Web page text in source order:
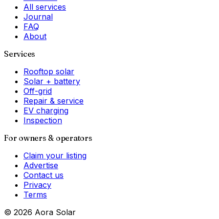
All services
Journal
FAQ
About
Services
Rooftop solar
Solar + battery
Off-grid
Repair & service
EV charging
Inspection
For owners & operators
Claim your listing
Advertise
Contact us
Privacy
Terms
© 2026 Aora Solar